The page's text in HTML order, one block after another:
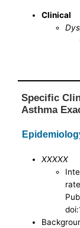
Clinical
Specific
Asthma
XXXXX